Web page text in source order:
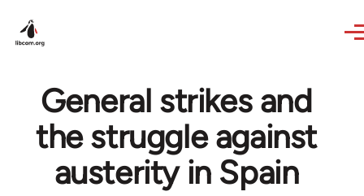
General strikes and
the struggle against
austerity in Spain